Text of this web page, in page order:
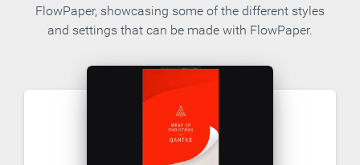
FlowPaper, showcasing some of the different styles
and settings that can be made with FlowPaper.